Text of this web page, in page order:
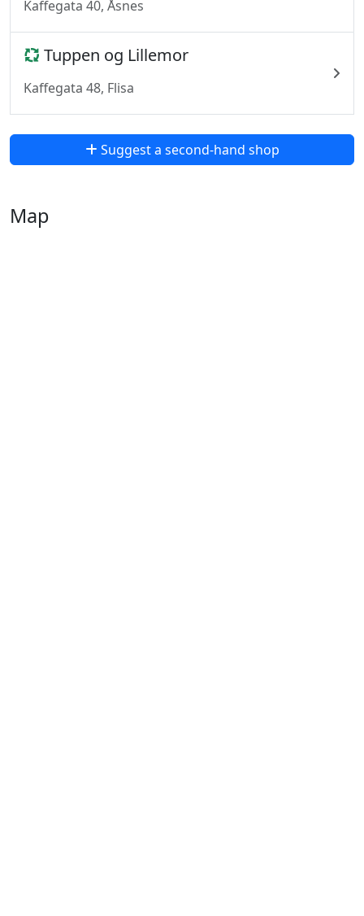
Kaffegata 40, Åsnes
Tuppen og Lillemor
Kaffegata 48, Flisa
Suggest a second-hand shop
Map